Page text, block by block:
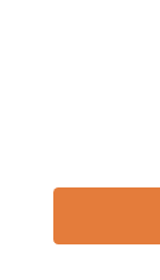
Contains
slides.